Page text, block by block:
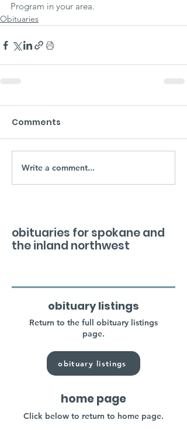
Program in your area.
Obituaries
Comments
Write a comment...
obituaries for spokane and
the inland northwest
obituary listings
Return to the full obituary listings
page.
obituary listings
home page
Click below to return to home page.